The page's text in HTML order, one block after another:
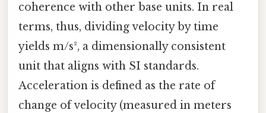
coherence with other base units. In real
terms, thus, dividing velocity by time
yields m/s², a dimensionally consistent
unit that aligns with SI standards.
Acceleration is defined as the rate of
change of velocity (measured in meters